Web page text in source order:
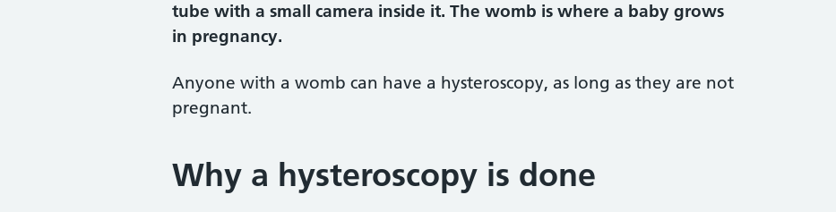
tube with a small camera inside it. The womb is where a baby grows
in pregnancy.
Anyone with a womb can have a hysteroscopy, as long as they are not
pregnant.
Why a hysteroscopy is done